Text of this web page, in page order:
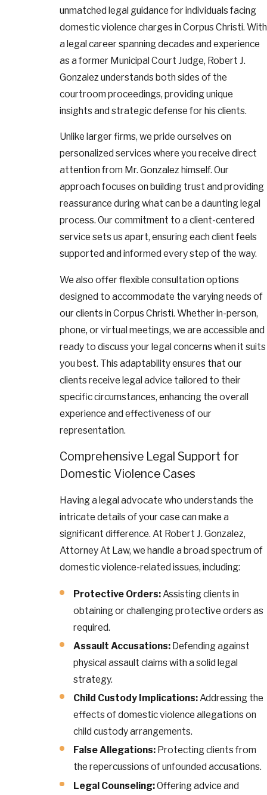
unmatched legal guidance for individuals facing
domestic violence charges in Corpus Christi. With
a legal career spanning decades and experience
as a former Municipal Court Judge, Robert J.
Gonzalez understands both sides of the
courtroom proceedings, providing unique
insights and strategic defense for his clients.
Unlike larger firms, we pride ourselves on
personalized services where you receive direct
attention from Mr. Gonzalez himself. Our
approach focuses on building trust and providing
reassurance during what can be a daunting legal
process. Our commitment to a client-centered
service sets us apart, ensuring each client feels
supported and informed every step of the way.
We also offer flexible consultation options
designed to accommodate the varying needs of
our clients in Corpus Christi. Whether in-person,
phone, or virtual meetings, we are accessible and
ready to discuss your legal concerns when it suits
you best. This adaptability ensures that our
clients receive legal advice tailored to their
specific circumstances, enhancing the overall
experience and effectiveness of our
representation.
Comprehensive Legal Support for
Domestic Violence Cases
Having a legal advocate who understands the
intricate details of your case can make a
significant difference. At Robert J. Gonzalez,
Attorney At Law, we handle a broad spectrum of
domestic violence-related issues, including:
Protective Orders:Assisting clients in
obtaining or challenging protective orders as
required.
Assault Accusations: Defending against
physical assault claims with a solid legal
strategy.
Child Custody Implications:Addressing the
effects of domestic violence allegations on
child custody arrangements.
False Allegations: Protecting clients from
the repercussions of unfounded accusations.
Legal Counseling:Offering advice and